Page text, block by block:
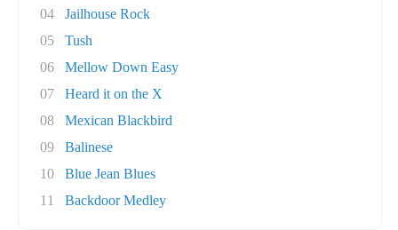
04
Jailhouse Rock
05
Tush
06
Mellow Down Easy
07
Heard it on the X
08
Mexican Blackbird
09
Balinese
10
Blue Jean Blues
11
Backdoor Medley